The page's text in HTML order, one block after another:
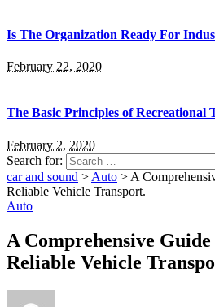
Is The Organization Ready For
February 22, 2020
The Basic Principles of Recreational
February 2, 2020
Search for:
car and sound > Auto > A
Reliable Vehicle Transport.
Auto
A Comprehensive Guide
Reliable Vehicle